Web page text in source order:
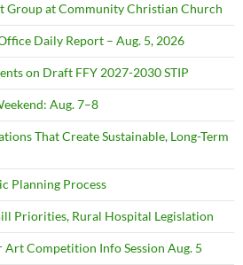
Group at Community Christian Church
Daily Report – Aug. 5, 2026
on Draft FFY 2027-2030 STIP
Aug. 7–8
That Create Sustainable, Long-Term
Planning Process
Priorities, Rural Hospital Legislation
Art Competition Info Session Aug. 5